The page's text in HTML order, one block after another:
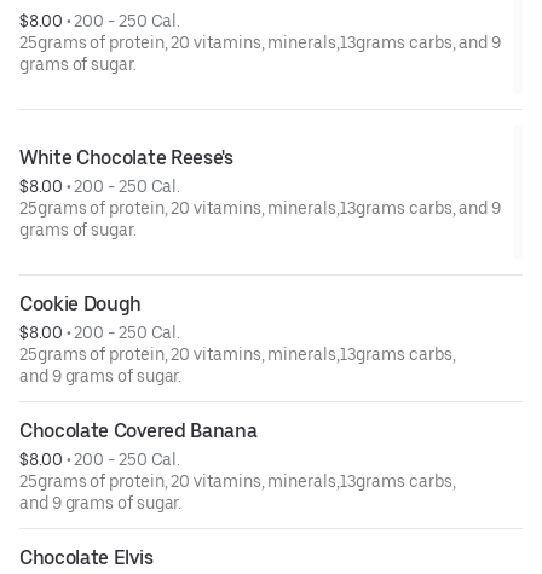
$8.00 • 200 - 250 Cal.
25grams of protein, 20 vitamins, minerals,13grams carbs, and 9
grams of sugar.
White Chocolate Reese's
$8.00 • 200 - 250 Cal.
25grams of protein, 20 vitamins, minerals,13grams carbs, and 9
grams of sugar.
Cookie Dough
$8.00 • 200 - 250 Cal.
25grams of protein, 20 vitamins, minerals,13grams carbs,
and 9 grams of sugar.
Chocolate Covered Banana
$8.00 • 200 - 250 Cal.
25grams of protein, 20 vitamins, minerals,13grams carbs,
and 9 grams of sugar.
Chocolate Elvis